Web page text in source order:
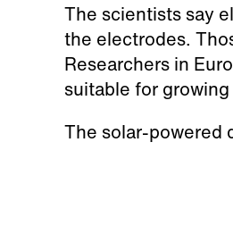
The scientists say
the electrodes.
Researchers in
suitable for
The solar-powered